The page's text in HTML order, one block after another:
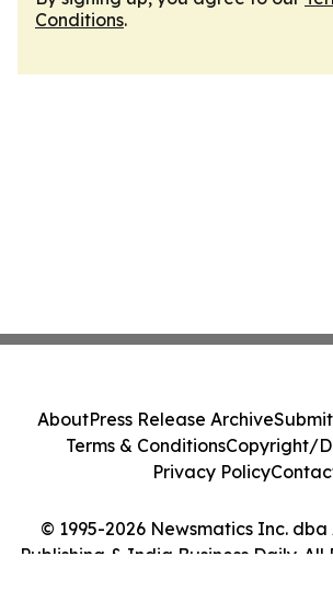
Conditions.
© 1995-2026 Newsmatics Inc.
Publishing & India Business Daily. All
AboutPress Release Archive
Terms & ConditionsCopyright/
Privacy Policy